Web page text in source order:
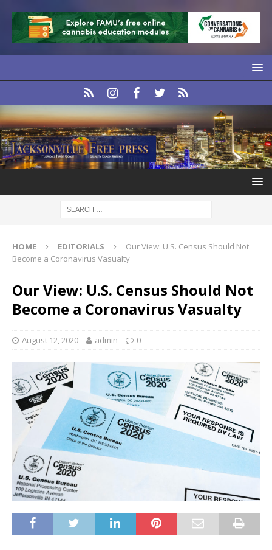
HOME EDITORIALS
Our View: U.S. Census Should Not
Become a Coronavirus Vasualty
Our View: U.S. Census Should Not
Become a Coronavirus Vasualty
August 12, 2020 admin 0